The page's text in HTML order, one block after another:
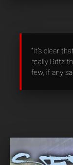
“It’s clear that
really Rittz
few, if any